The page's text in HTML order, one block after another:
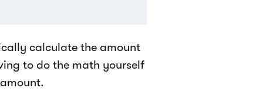
calculate the amount
to do the math yourself